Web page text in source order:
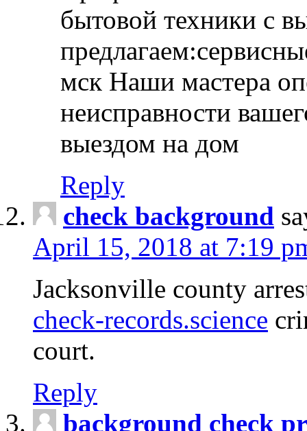
бытовой техники с
мск Наши мастера
неисправности
выездом на дом
Reply
check background
April 15, 2018 at 7:19
Jacksonville county
check-records.science
court.
Reply
background check